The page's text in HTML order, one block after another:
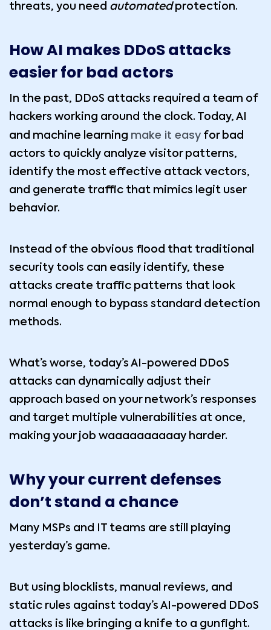
threats, you need automatedprotection.
How AI makes DDoS attacks
easier for bad actors
In the past, DDoS attacks required a team of
hackers working around the clock. Today, AI
and machine learning make it easy for bad
actors to quickly analyze visitor patterns,
identify the most effective attack vectors,
and generate traffic that mimics legit user
behavior.
Instead of the obvious flood that traditional
security tools can easily identify, these
attacks create traffic patterns that look
normal enough to bypass standard detection
methods.
What’s worse, today’s AI-powered DDoS
attacks can dynamically adjust their
approach based on your network’s responses
and target multiple vulnerabilities at once,
making your job waaaaaaaaaay harder.
Why your current defenses
don’t stand a chance
Many MSPs and IT teams are still playing
yesterday’s game.
But using blocklists, manual reviews, and
static rules against today’s AI-powered DDoS
attacks is like bringing a knife to a gunfight.